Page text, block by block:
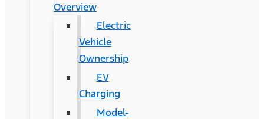
Overview
Electric
Vehicle
Ownership
EV
Charging
Model-